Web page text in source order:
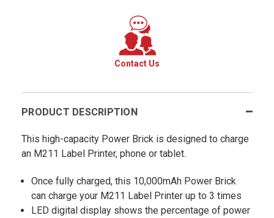
Contact Us
PRODUCT DESCRIPTION
This high-capacity Power Brick is designed to charge
an M211 Label Printer, phone or tablet.
Once fully charged, this 10,000mAh Power Brick
can charge your M211 Label Printer up to 3 times
LED digital display shows the percentage of power